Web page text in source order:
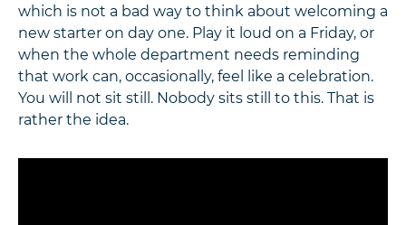
which is not a bad way to think about welcoming a
new starter on day one. Play it loud on a Friday, or
when the whole department needs reminding
that work can, occasionally, feel like a celebration.
You will not sit still. Nobody sits still to this. That is
rather the idea.